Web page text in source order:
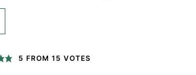
5 FROM 15 VOTES